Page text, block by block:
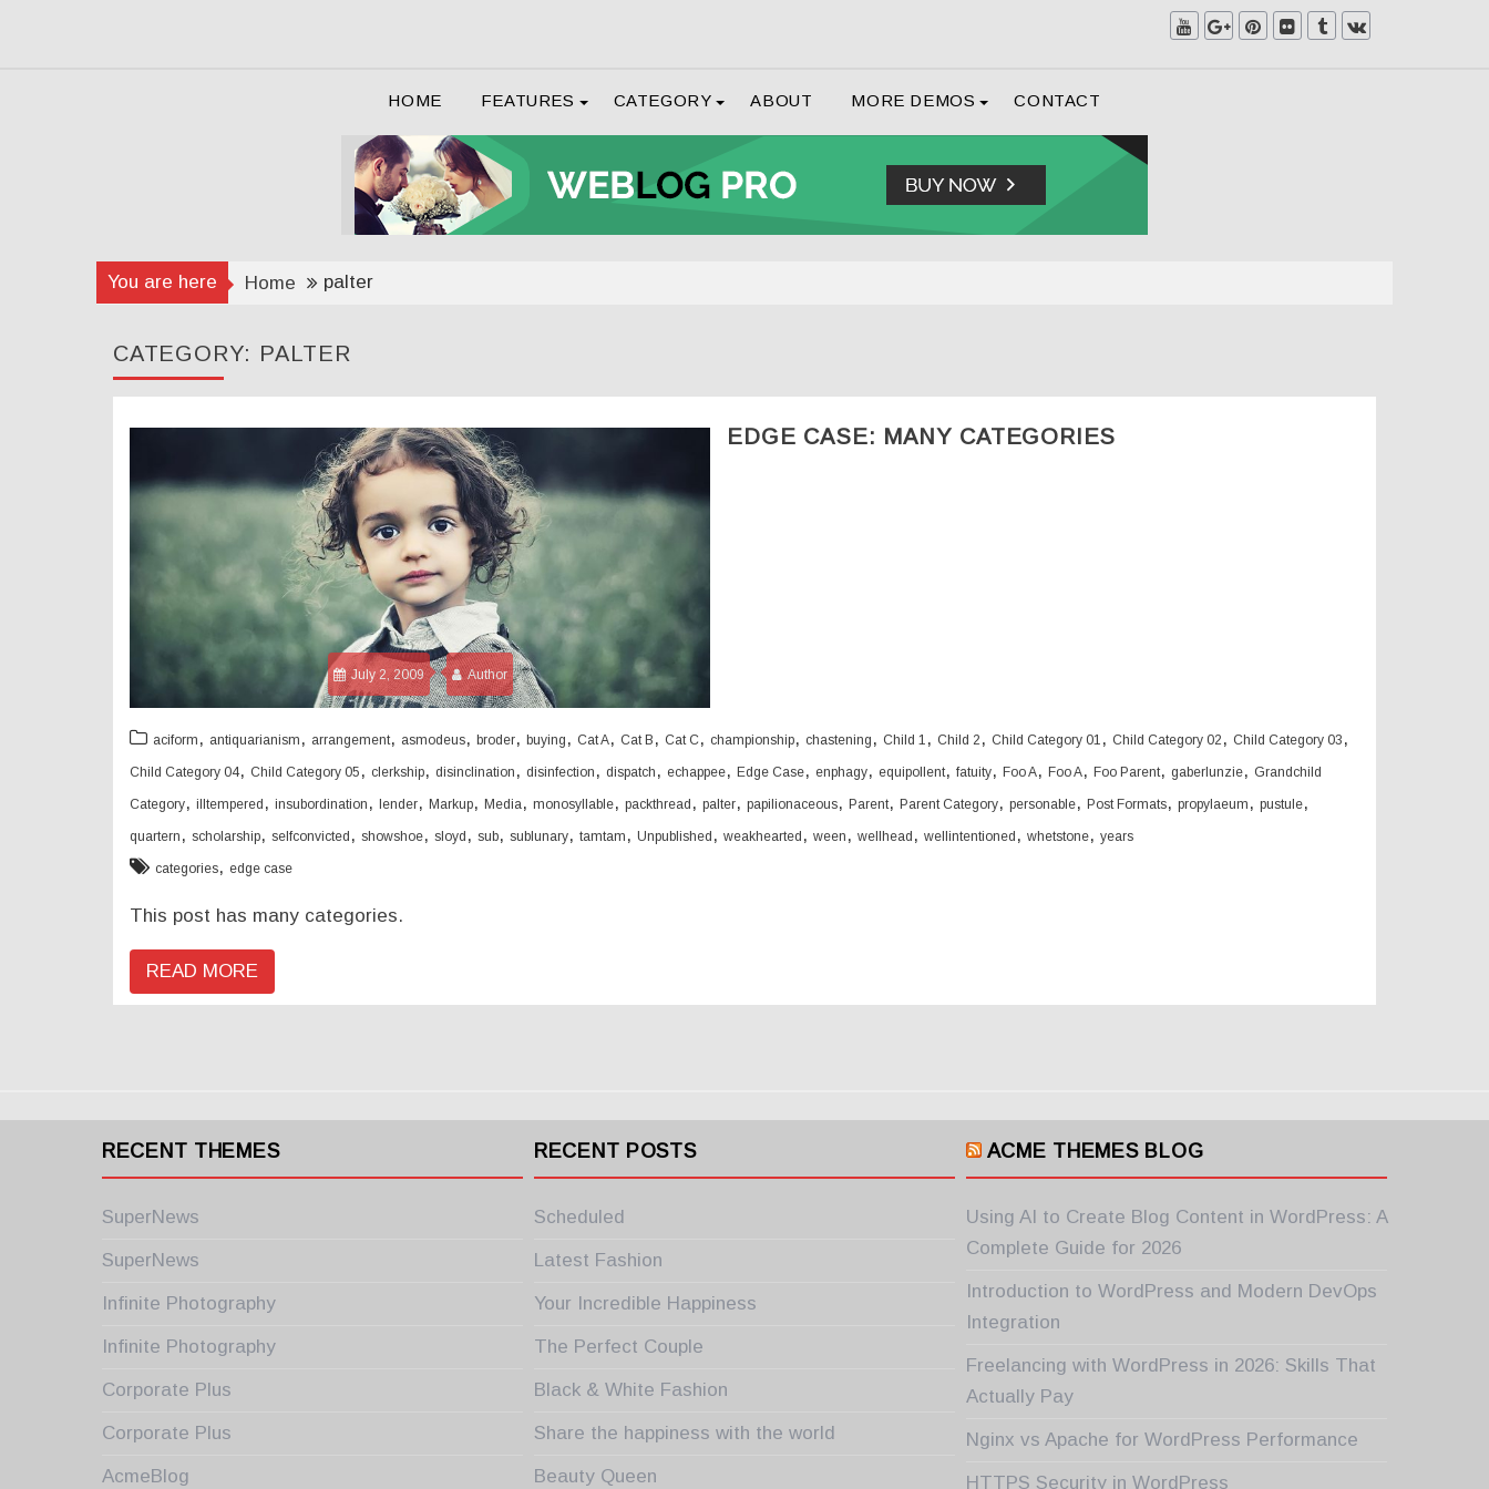
HOME FEATURES CATEGORY ABOUT MORE DEMOS CONTACT
You are here Home palter
CATEGORY: PALTER
July 2, 2009 Author
EDGE CASE: MANY CATEGORIES
aciform , antiquarianism , arrangement, asmodeus, broder, buying , Cat A, Cat B , Cat C, championship, chastening , Child 1 , Child 2 , Child Category 01 , Child Category 02 , Child Category 03 ,
Child Category 04, Child Category 05 , clerkship, disinclination , disinfection , dispatch , echappee, Edge Case, enphagy, equipollent, fatuity, Foo A, Foo A, Foo Parent, gaberlunzie, Grandchild
Category, illtempered , insubordination , lender, Markup, Media, monosyllable, packthread , palter, papilionaceous, Parent, Parent Category, personable, Post Formats, propylaeum , pustule,
quartern , scholarship, selfconvicted , showshoe, sloyd , sub, sublunary, tamtam , Unpublished , weakhearted , ween , wellhead , wellintentioned , whetstone, years
categories, edge case
This post has many categories.
READ MORE
RECENT THEMES
SuperNews
SuperNews
Infinite Photography
Infinite Photography
Corporate Plus
Corporate Plus
AcmeBlog
RECENT POSTS
Scheduled
Latest Fashion
Your Incredible Happiness
The Perfect Couple
Black & White Fashion
Share the happiness with the world
Beauty Queen
ACME THEMES BLOG
Using AI to Create Blog Content in WordPress: A
Complete Guide for 2026
Introduction to WordPress and Modern DevOps
Integration
Freelancing with WordPress in 2026: Skills That
Actually Pay
Nginx vs Apache for WordPress Performance
HTTPS Security in WordPress